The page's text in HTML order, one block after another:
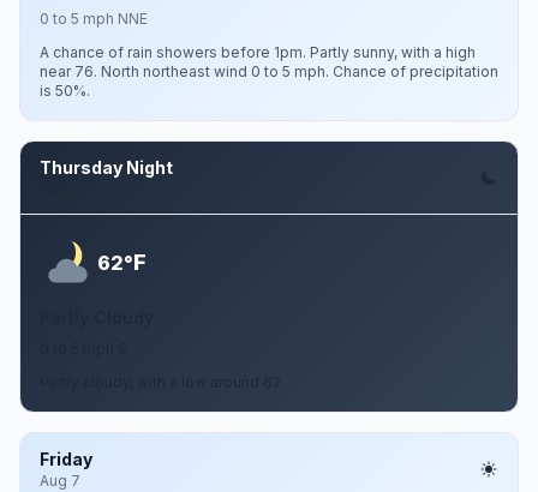
0 to 5 mph NNE
A chance of rain showers before 1pm. Partly sunny, with a high
near 76. North northeast wind 0 to 5 mph. Chance of precipitation
is 50%.
Thursday Night
62°F
Friday
Aug 7